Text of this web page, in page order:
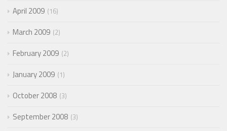
April 2009 16
March 2009 2
February 2009 2
January 2009 1
October 2008 3
September 2008 3